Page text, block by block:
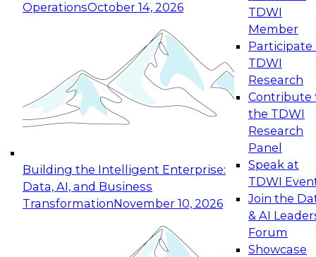
OperationsOctober 14, 2026
Building the Intelligent Enterprise:
Data, AI, and Business
TransformationNovember 10, 2026
TDWI
Member
Participate
TDWI
Research
Contribute
the TDWI
Research
Panel
Speak at
TDWI
Join the
& AI
Forum
Showcase
Expert Panel: Reinventing Data Management
for Enterprise Innovation
This session focuses on how to modernize by
taking advantage of the latest technologies,
cloud data platforms and services, and best
October 19, 2026
Expert Panel: Building Generative and Agentic
Applications: From Data Foundations to Real-